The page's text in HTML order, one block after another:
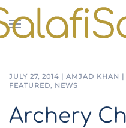
Skip to main content
JULY 27, 2014 | AMJAD KHAN |
FEATURED, NEWS
Archery